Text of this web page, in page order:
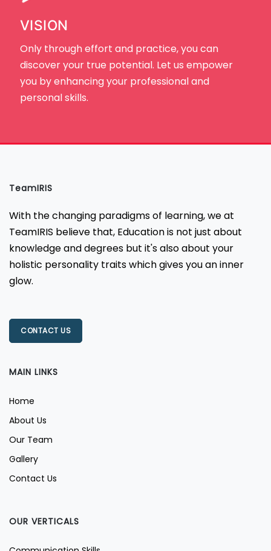
VISION
Only through effort and practice, you can
discover your true potential. Let us empower
you by enhancing your professional and
personal skills.
TeamIRIS
With the changing paradigms of learning, we at
TeamIRIS believe that, Education is not just about
knowledge and degrees but it's also about your
holistic personality traits which gives you an inner
glow.
CONTACT US
MAIN LINKS
Home
About Us
Our Team
Gallery
Contact Us
OUR VERTICALS